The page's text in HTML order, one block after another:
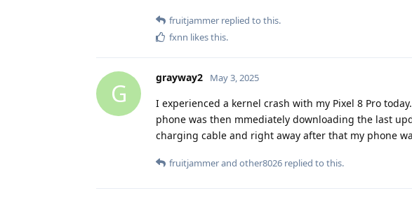
fruitjammer replied to this.
fxnn likes this.
G
grayway2 May 3, 2025
I experienced a kernel crash with my Pixel 8 Pro
phone was then mmediately downloading the last
charging cable and right away after that my phone
fruitjammerand other8026 replied to this.